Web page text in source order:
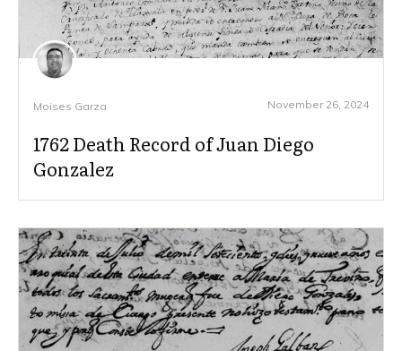
Moises Garza November 26, 2024
1762 Death Record of Juan Diego
Gonzalez